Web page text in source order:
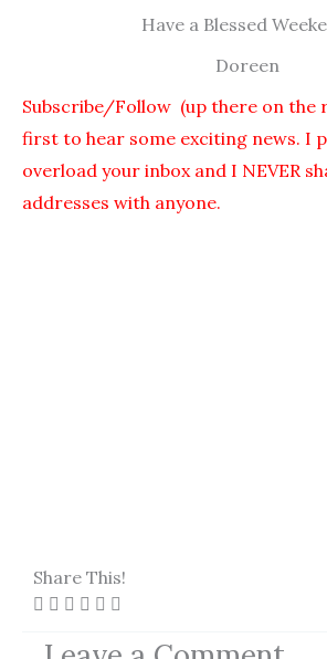
Have a Blessed
Doreen
Subscribe/Follow (up there on the
first to hear some exciting news. I
overload your inbox and I NEVER
addresses with anyone.
Share This!